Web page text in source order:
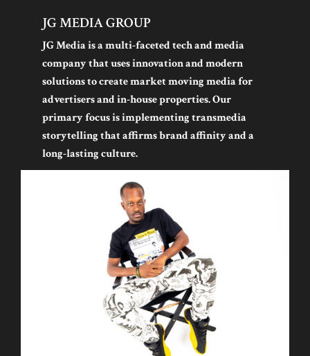
JG MEDIA GROUP
JG Media is a multi-faceted tech and media
company that uses innovation and modern
solutions to create market moving media for
advertisers and in-house properties. Our
primary focus is implementing transmedia
storytelling that affirms brand affinity and a
long-lasting culture.